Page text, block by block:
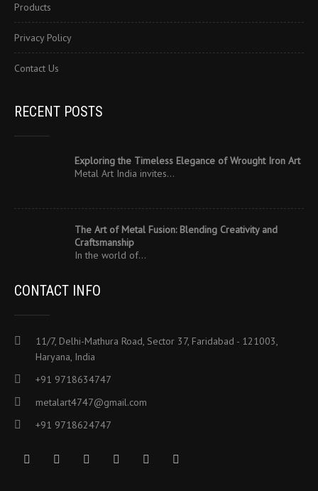
Products
Privacy Policy
Contact Us
RECENT POSTS
Exploring the Timeless Elegance of Wrought Iron Art
Metal Art India invites…
The Art of Metal Fusion: Blending Creativity and
Craftsmanship
In the world of…
CONTACT INFO
11/7, Delhi-Mathura Road, Sector 37, Faridabad - 121003,
Haryana, India
+91 9718634747
metalart4747@gmail.com
+91 9718624747